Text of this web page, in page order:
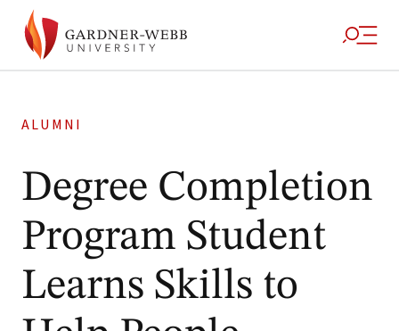
ALUMNI
Degree Completion
Program Student
Learns Skills to